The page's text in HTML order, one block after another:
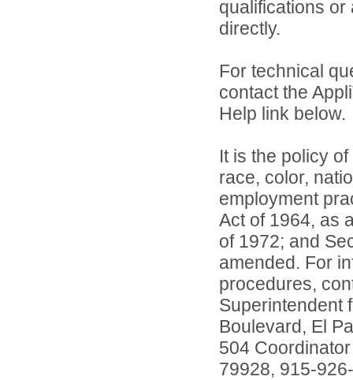
qualifications or
directly.
For technical
contact the
Help link below.
It is the policy
race, color,
employment
Act of 1964, as
of 1972; and
amended. For
procedures,
Superintendent
Boulevard, El
504
79928, 915-